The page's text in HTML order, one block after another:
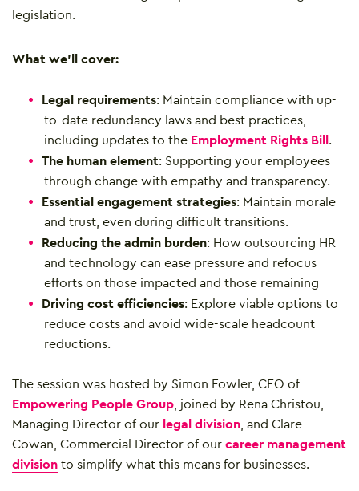
legislation.
What we’ll cover:
Legal requirements: Maintain compliance with up-
to-date redundancy laws and best practices,
including updates to the Employment Rights Bill.
The human element: Supporting your employees
through change with empathy and transparency.
Essential engagement strategies: Maintain morale
and trust, even during difficult transitions.
Reducing the admin burden: How outsourcing HR
and technology can ease pressure and refocus
efforts on those impacted and those remaining
Driving cost efficiencies: Explore viable options to
reduce costs and avoid wide-scale headcount
reductions.
The session was hosted by Simon Fowler, CEO of
Empowering People Group, joined by Rena Christou,
Managing Director of our legal division, and Clare
Cowan, Commercial Director of our career management
division to simplify what this means for businesses.